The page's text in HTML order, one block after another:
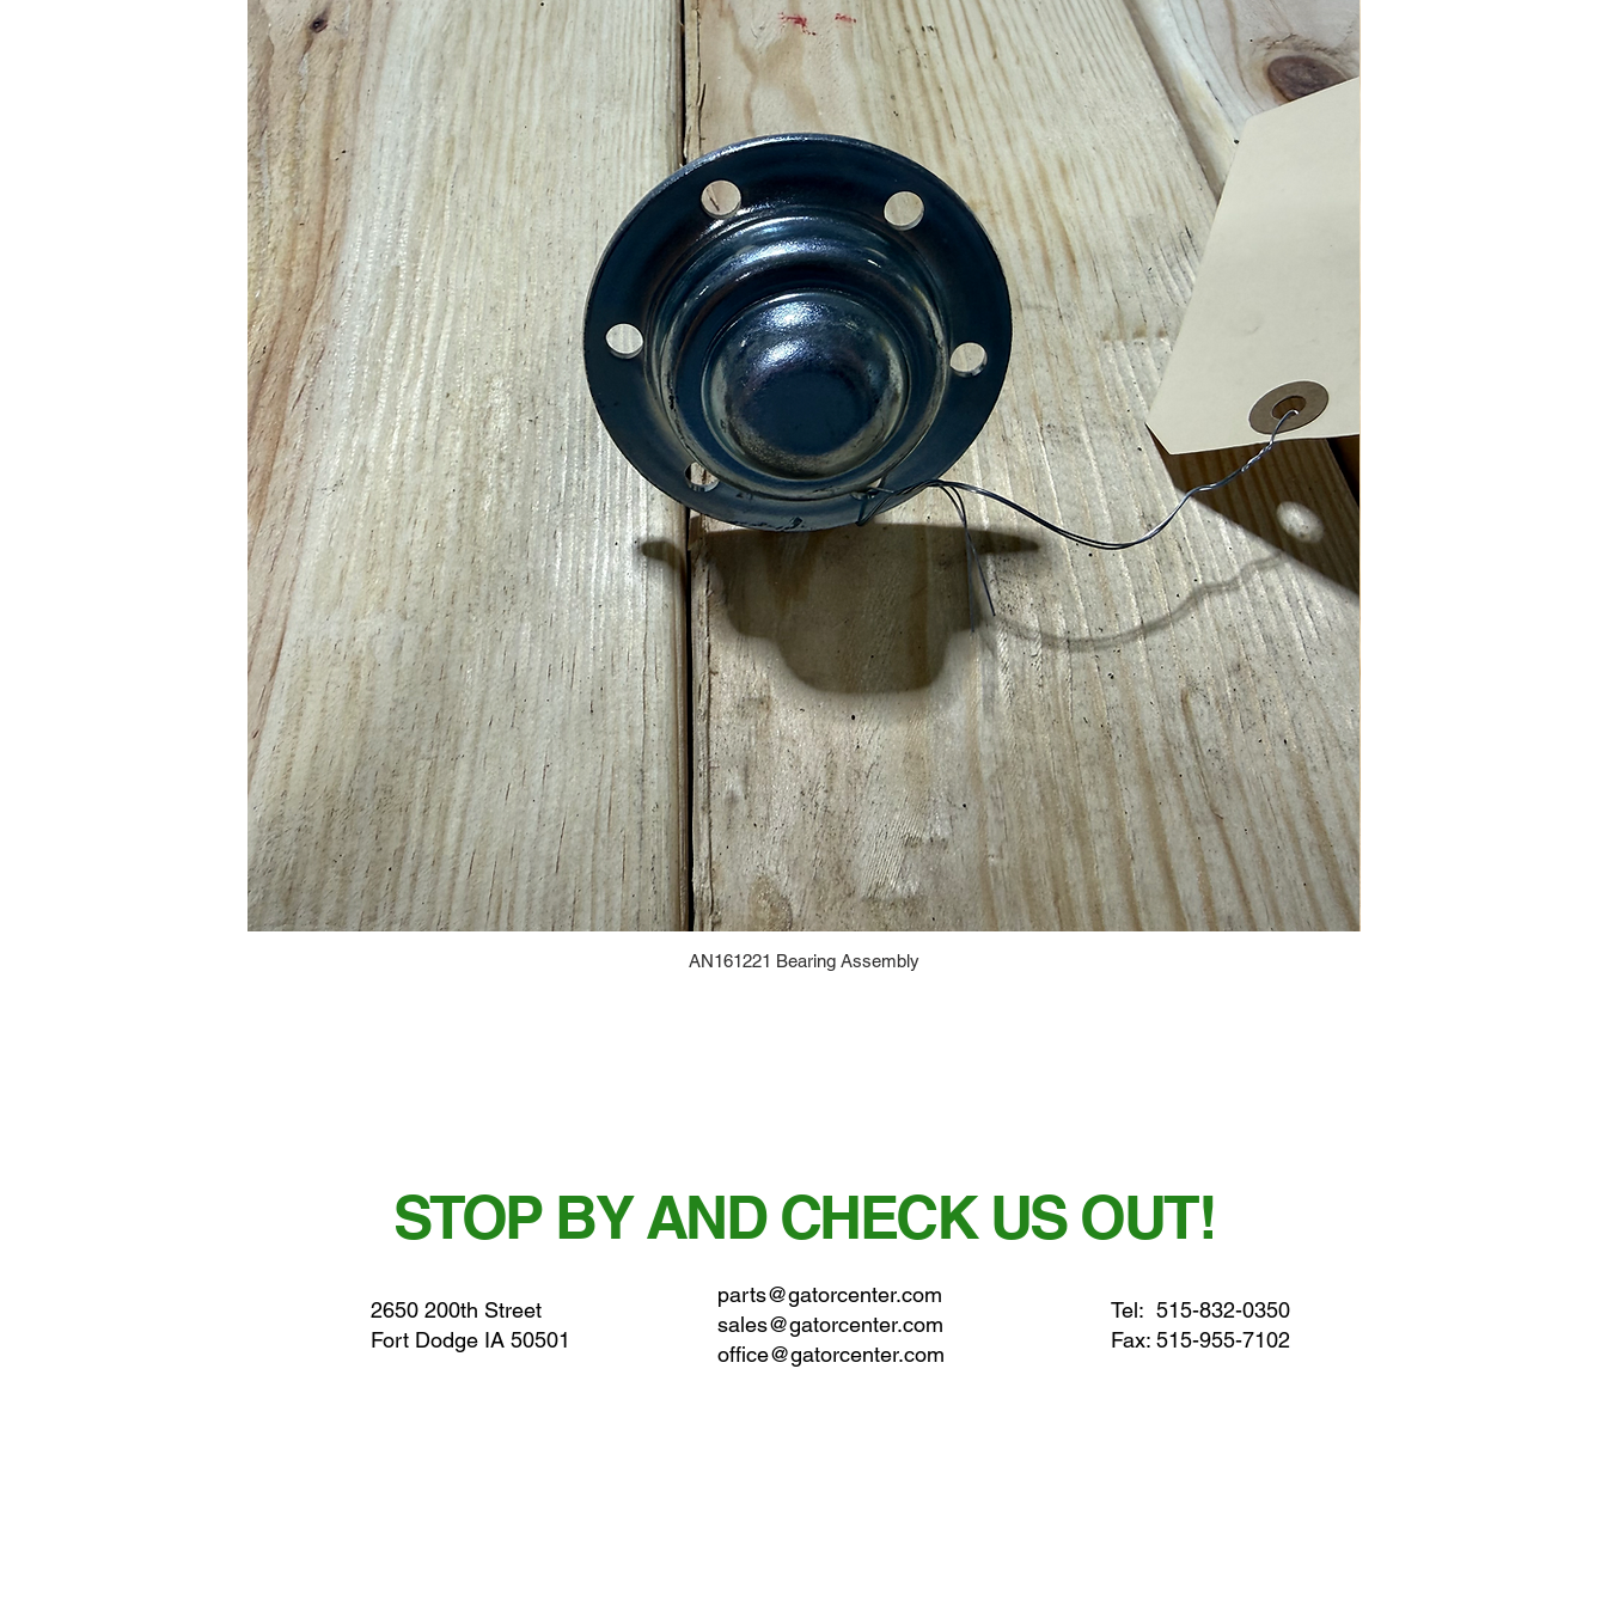
AN161221 Bearing Assembly
STOP BY AND CHECK US OUT!
2650 200th Street
Fort Dodge IA 50501
parts@gatorcenter.com
sales@gatorcenter.com
office@gatorcenter.com
Tel: 515-832-0350
Fax: 515-955-7102